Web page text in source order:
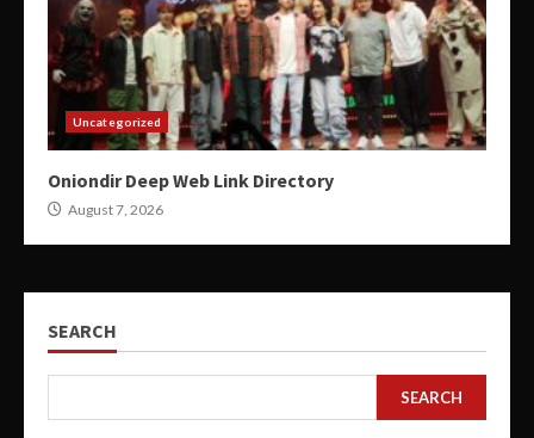
Uncategorized
Oniondir Deep Web Link Directory
August 7, 2026
SEARCH
SEARCH